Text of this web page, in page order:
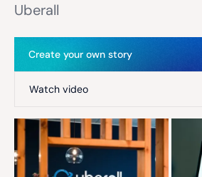
Uberall
Create your own story
Watch video